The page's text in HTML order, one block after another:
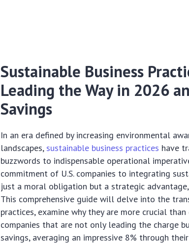
Sustainable Business
Leading the Way in 2026
Savings
In an era defined by increasing environmental
landscapes, sustainable business practices have
buzzwords to indispensable operational
commitment of U.S. companies to integrating
just a moral obligation but a strategic
This comprehensive guide will delve into the
practices, examine why they are more crucial
companies that are not only leading the charge
savings, averaging an impressive 8% through